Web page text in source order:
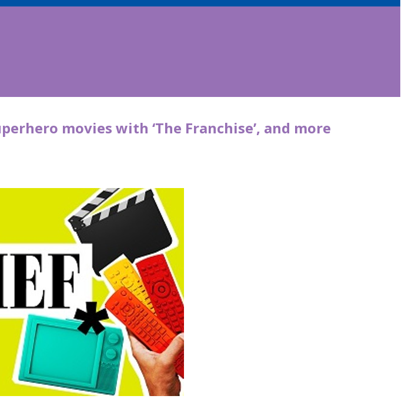
movies with ‘The Franchise’, and more